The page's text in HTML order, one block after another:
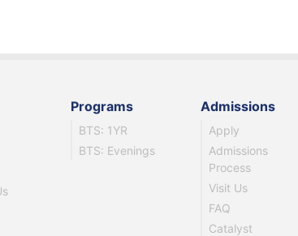
Programs
BTS: 1YR
BTS: Evenings
Admissions
Apply
Admissions
Process
Visit Us
FAQ
Catalyst